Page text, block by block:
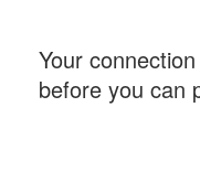
Your
before you can